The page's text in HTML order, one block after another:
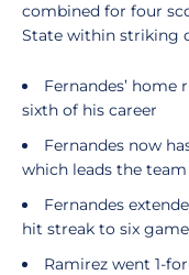
combined for four
State within striking
Fernandes’ home
sixth of his career
Fernandes now
which leads the team
Fernandes
hit streak to six
Ramirez went 1-